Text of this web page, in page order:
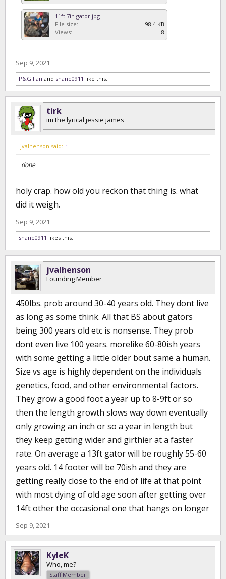
11ft 7in gator.jpg
File size:
98.4 KB
Views:
8
Sep 9, 2021
P&G Fan and shane0911 like this.
tirk
im the lyrical jessie james
jvalhenson said: ↑
done
holy crap. how old you reckon that thing is. what
did it weigh.
Sep 9, 2021
shane0911 likes this.
jvalhenson
Founding Member
450lbs. prob around 30-40 years old. They dont live
as long as some think. All that BS about gators
being 300 years old etc is nonsense. They prob
dont even live 100 years. morelike 60-80ish years
with some getting a little older bout same a human.
Size vs age is highly dependent on the individuals
genetics, food, and other environmental factors.
They grow a good foot a year up to 8-9ft or so
then the length growth slows way down eventually
only growing an inch or so a year in length but
they keep getting wider and girthier at a faster
rate. On average a 13ft gator will be roughly 55-60
years old. 14 footer will be 70ish and they are
getting really close to the end of life at that point
with most dying of old age soon after getting over
14ft other the occasional one that hangs on longer
Sep 9, 2021
KyleK
Who, me?
Staff Member